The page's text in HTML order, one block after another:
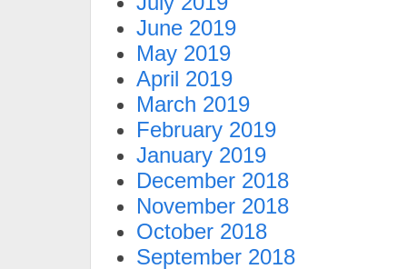
June 2019
May 2019
April 2019
March 2019
February 2019
January 2019
December 2018
November 2018
October 2018
September 2018